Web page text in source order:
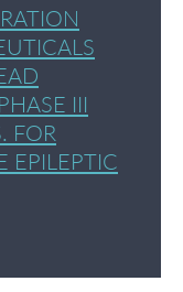
III
FOR
EPILEPTIC